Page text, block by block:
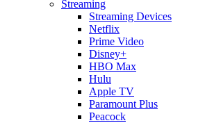
Streaming
Streaming Devices
Netflix
Prime Video
Disney+
HBO Max
Hulu
Apple TV
Paramount Plus
Peacock